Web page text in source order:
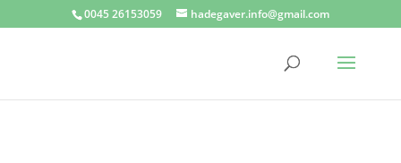
0045 26153059 hadegaver.info@gmail.com